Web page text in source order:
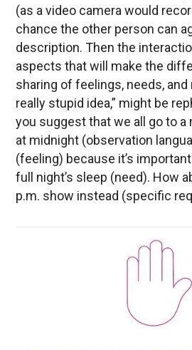
(as a video camera would
chance the other person can
description. Then the
aspects that will make the
sharing of feelings, needs, and
really stupid idea,” might be
you suggest that we all go to
at midnight (observation
(feeling) because it’s
full night’s sleep (need). How
p.m. show instead (specific